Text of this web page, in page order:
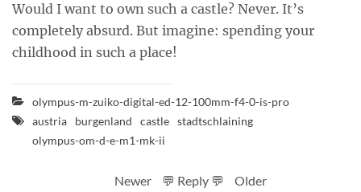
Would I want to own such a castle? Never. It’s
completely absurd. But imagine: spending your
childhood in such a place!
olympus-m-zuiko-digital-ed-12-100mm-f4-0-is-pro
austria
burgenland castle stadtschlaining
olympus-om-d-e-m1-mk-ii
Newer 💬 Reply 💬 Older